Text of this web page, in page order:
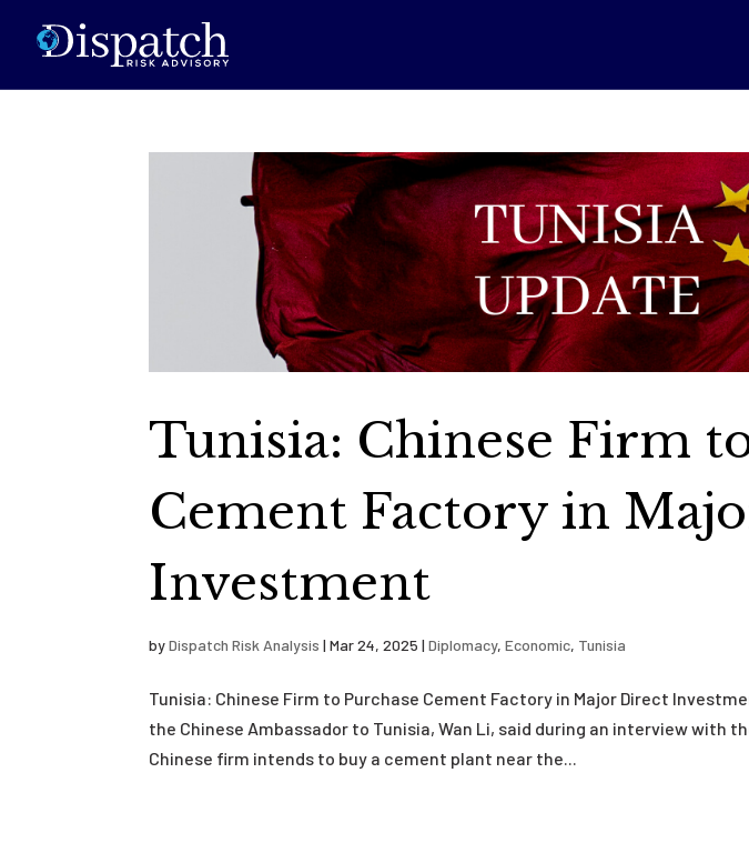
Tunisia: Chinese Firm
Cement Factory in
Investment
byDispatch Risk Analysis |Mar 24, 2025 |Diplomacy,Economic, Tunisia
Tunisia: Chinese Firm to Purchase Cement Factory in Major Direct
the Chinese Ambassador to Tunisia, Wan Li, said during an interview with
Chinese firm intends to buy a cement plant near the...